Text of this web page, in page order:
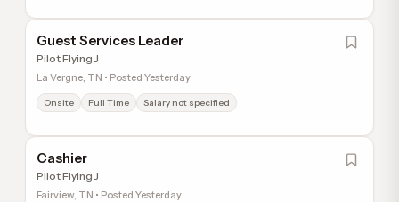
Guest Services Leader
Pilot Flying J
La Vergne, TN • Posted Yesterday
Onsite Full Time Salary not specified
Cashier
Pilot Flying J
Fairview, TN • Posted Yesterday